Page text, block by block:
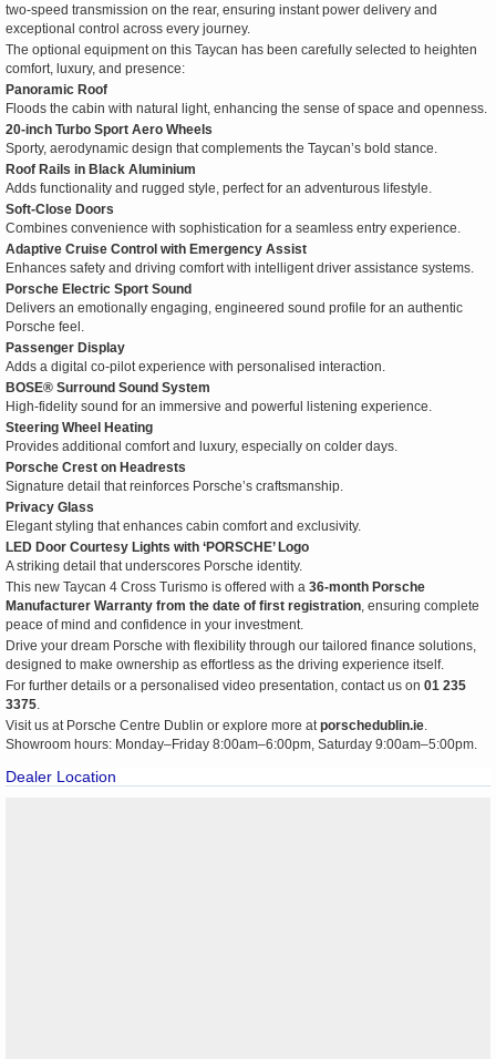
two-speed transmission on the rear, ensuring instant power delivery and
exceptional control across every journey.
The optional equipment on this Taycan has been carefully selected to heighten
comfort, luxury, and presence:
Panoramic Roof
Floods the cabin with natural light, enhancing the sense of space and openness.
20-inch Turbo Sport Aero Wheels
Sporty, aerodynamic design that complements the Taycan’s bold stance.
Roof Rails in Black Aluminium
Adds functionality and rugged style, perfect for an adventurous lifestyle.
Soft-Close Doors
Combines convenience with sophistication for a seamless entry experience.
Adaptive Cruise Control with Emergency Assist
Enhances safety and driving comfort with intelligent driver assistance systems.
Porsche Electric Sport Sound
Delivers an emotionally engaging, engineered sound profile for an authentic
Porsche feel.
Passenger Display
Adds a digital co-pilot experience with personalised interaction.
BOSE® Surround Sound System
High-fidelity sound for an immersive and powerful listening experience.
Steering Wheel Heating
Provides additional comfort and luxury, especially on colder days.
Porsche Crest on Headrests
Signature detail that reinforces Porsche’s craftsmanship.
Privacy Glass
Elegant styling that enhances cabin comfort and exclusivity.
LED Door Courtesy Lights with ‘PORSCHE’ Logo
A striking detail that underscores Porsche identity.
This new Taycan 4 Cross Turismo is offered with a 36-month Porsche
Manufacturer Warranty from the date of first registration , ensuring complete
peace of mind and confidence in your investment.
Drive your dream Porsche with flexibility through our tailored finance solutions,
designed to make ownership as effortless as the driving experience itself.
For further details or a personalised video presentation, contact us on 01 235
3375
Visit us at Porsche Centre Dublin or explore more at porschedublin.ie
Showroom hours: Monday–Friday 8:00am–6:00pm, Saturday 9:00am–5:00pm.
Dealer Location